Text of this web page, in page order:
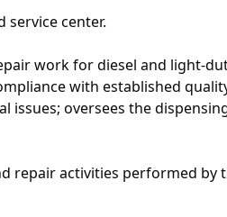
service center.
work for diesel and light-
with established
oversees the
repair activities performed